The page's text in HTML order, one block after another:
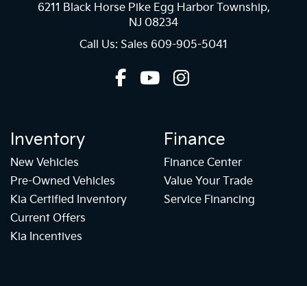
6211 Black Horse Pike Egg Harbor Township,
NJ 08234
Call Us: Sales 609-905-5041
Inventory
New Vehicles
Pre-Owned Vehicles
Kia Certified Inventory
Current Offers
Kia Incentives
Finance
Finance Center
Value Your Trade
Service Financing